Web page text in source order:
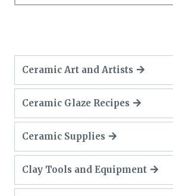
Ceramic Art and Artists
Ceramic Glaze Recipes
Ceramic Supplies
Clay Tools and Equipment